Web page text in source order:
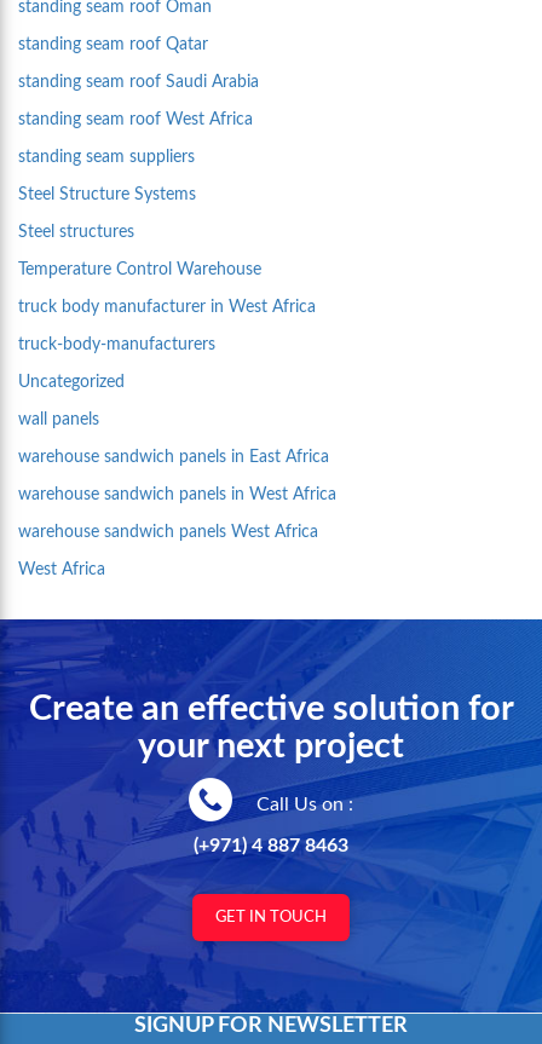
standing seam roof Oman
standing seam roof Qatar
standing seam roof Saudi Arabia
standing seam roof West Africa
standing seam suppliers
Steel Structure Systems
Steel structures
Temperature Control Warehouse
truck body manufacturer in West Africa
truck-body-manufacturers
Uncategorized
wall panels
warehouse sandwich panels in East Africa
warehouse sandwich panels in West Africa
warehouse sandwich panels West Africa
West Africa
Create an effective solution for
your next project
Call Us on :
(+971) 4 887 8463
GET IN TOUCH
SIGNUP FOR NEWSLETTER